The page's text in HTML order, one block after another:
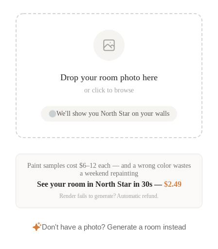
Drop your room photo here
or click to browse
We'll show you North Star on your walls
Paint samples cost $6–12 each — and a wrong color wastes
a weekend repainting
See your room in North Starin 30s —$2.49
Render fails to generate? Automatic refund.
Don't have a photo? Generate a room instead